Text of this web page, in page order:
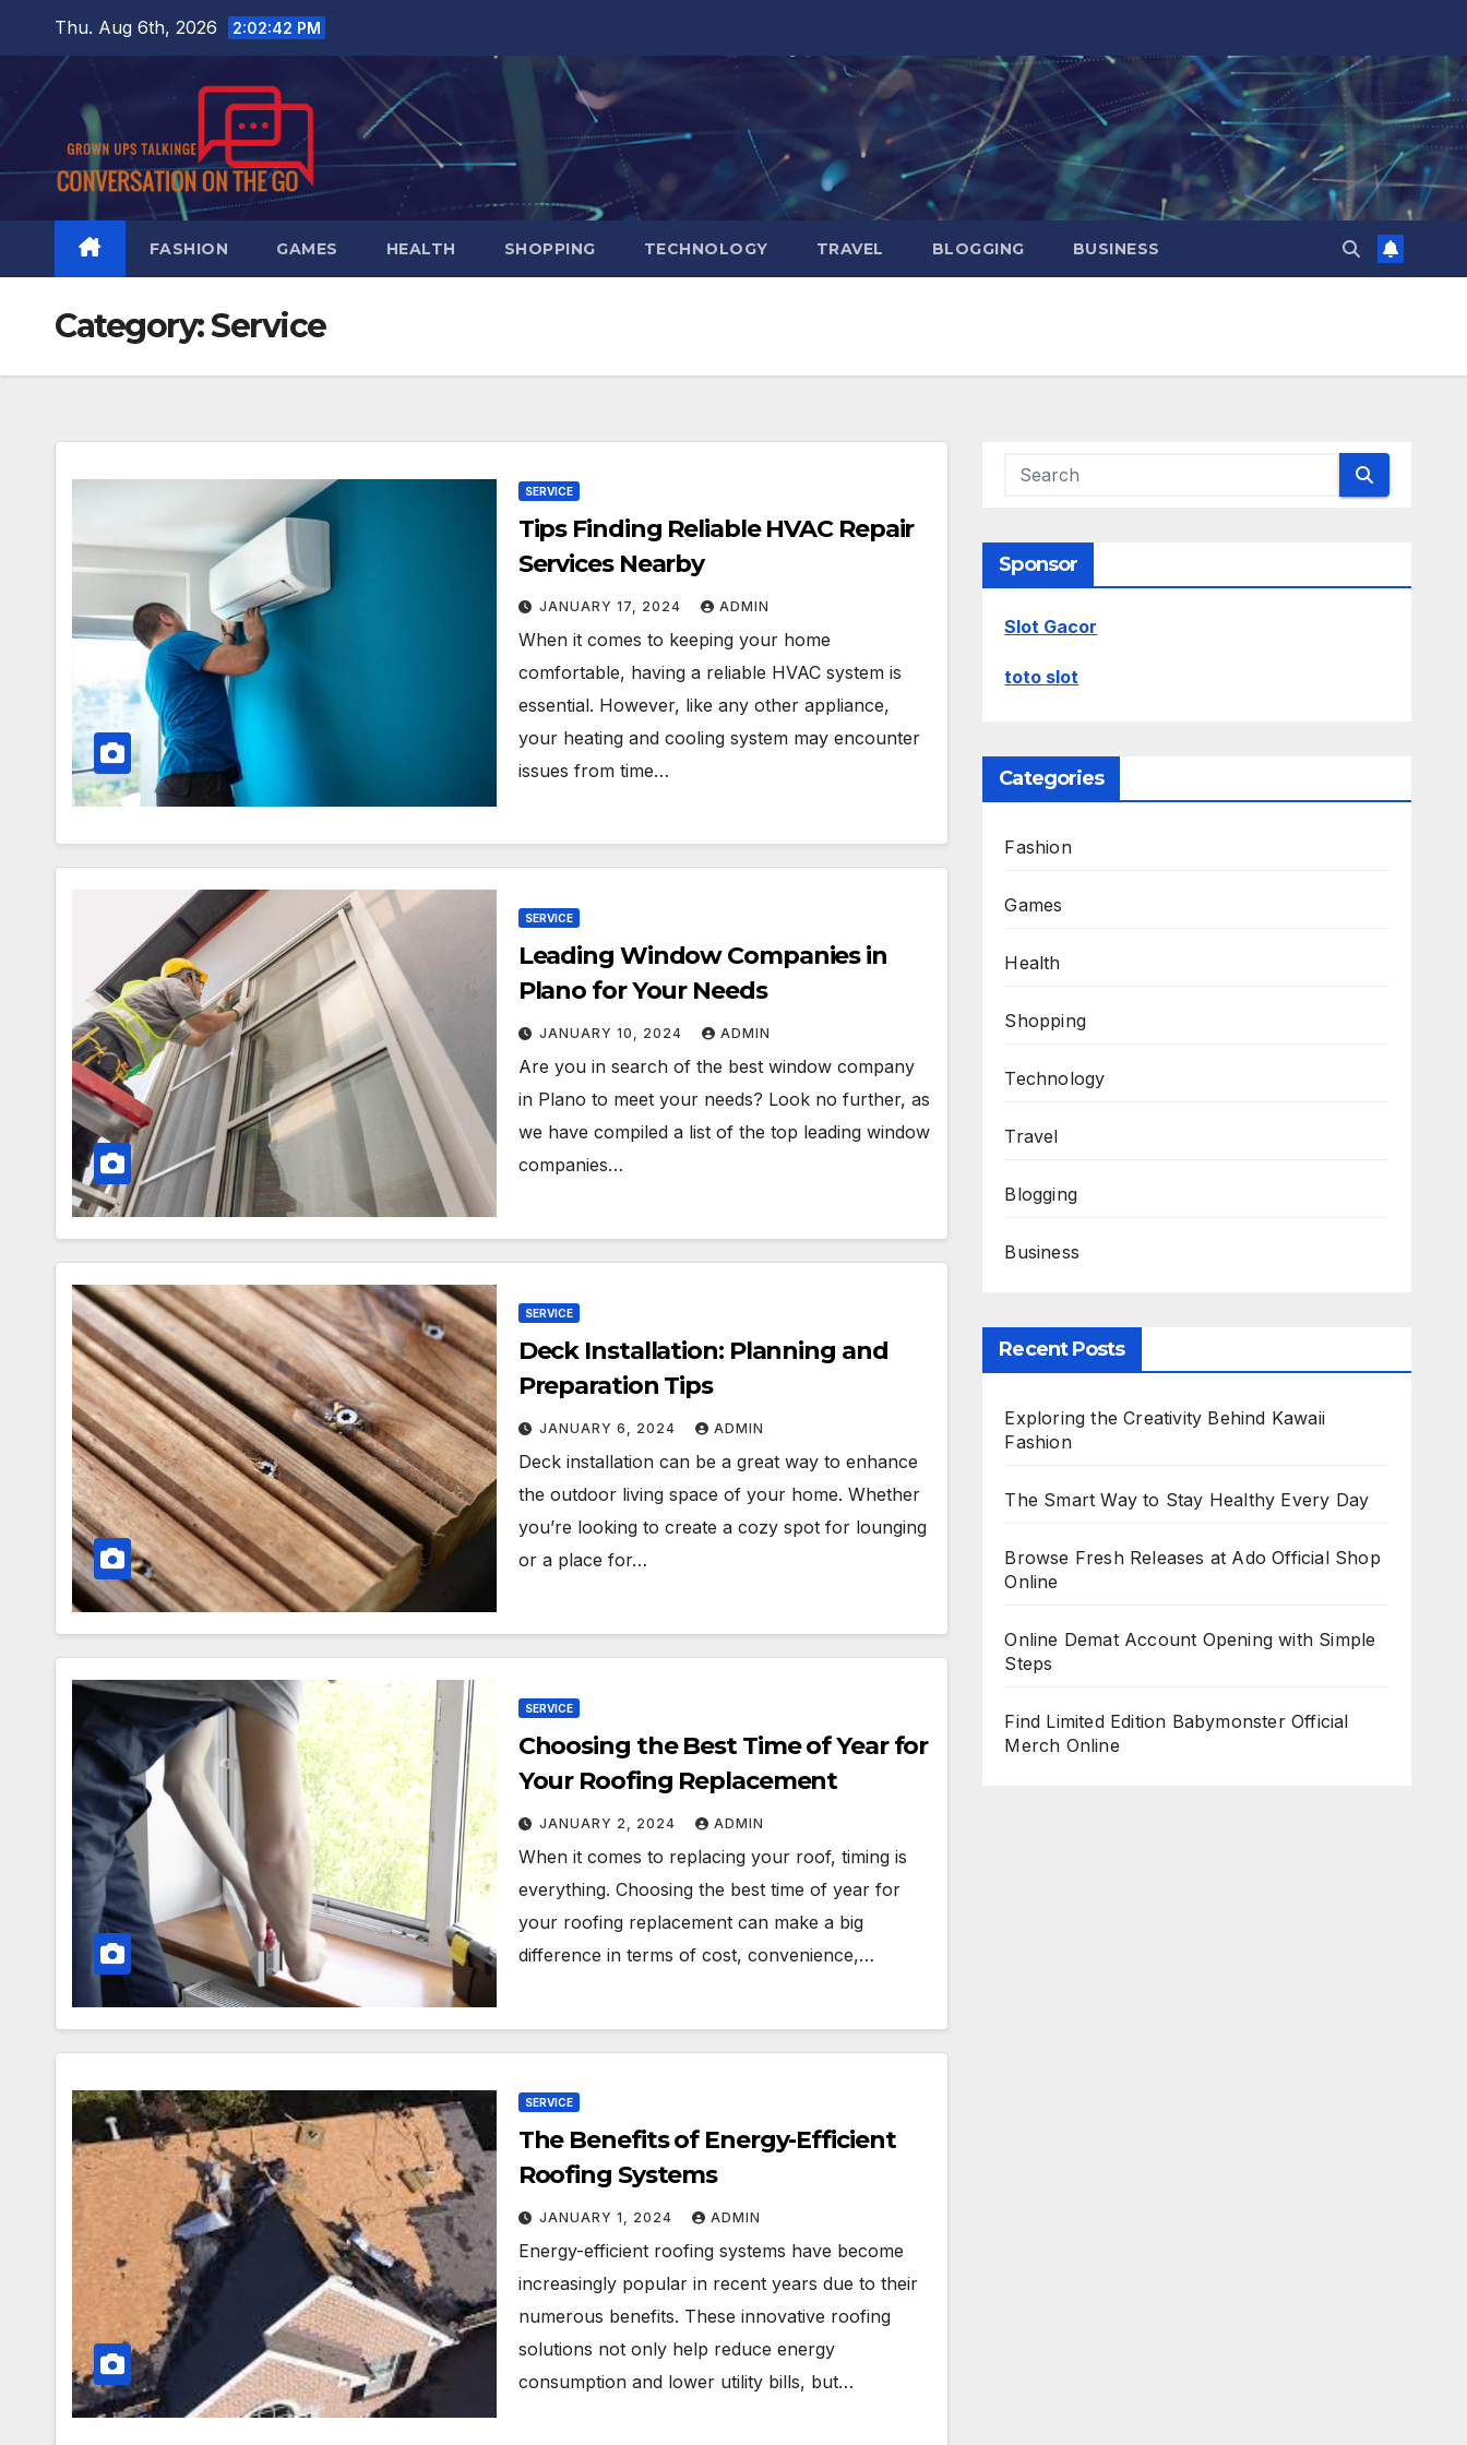
content
Thu. Aug 6th, 2026 2:02:43 PM
FASHION GAMES HEALTH SHOPPING TECHNOLOGY TRAVEL BLOGGING BUSINESS
Category:Service
SERVICE
Tips Finding Reliable HVAC Repair
Services Nearby
JANUARY 17, 2024 ADMIN
When it comes to keeping your home
comfortable, having a reliable HVAC system is
essential. However, like any other appliance,
your heating and cooling system may encounter
issues from time…
SERVICE
Leading Window Companies in
Plano for Your Needs
JANUARY 10, 2024 ADMIN
Are you in search of the best window company
in Plano to meet your needs? Look no further, as
we have compiled a list of the top leading window
companies…
SERVICE
Deck Installation: Planning and
Preparation Tips
JANUARY 6, 2024 ADMIN
Deck installation can be a great way to enhance
the outdoor living space of your home. Whether
you’re looking to create a cozy spot for lounging
or a place for…
SERVICE
Choosing the Best Time of Year for
Your Roofing Replacement
JANUARY 2, 2024 ADMIN
When it comes to replacing your roof, timing is
everything. Choosing the best time of year for
your roofing replacement can make a big
difference in terms of cost, convenience,…
SERVICE
The Benefits of Energy-Efficient
Roofing Systems
JANUARY 1, 2024 ADMIN
Energy-efficient roofing systems have become
increasingly popular in recent years due to their
numerous benefits. These innovative roofing
solutions not only help reduce energy
consumption and lower utility bills, but…
Sponsor
Slot Gacor
toto slot
Categories
Fashion
Games
Health
Shopping
Technology
Travel
Blogging
Business
Recent Posts
Exploring the Creativity Behind Kawaii
Fashion
The Smart Way to Stay Healthy Every Day
Browse Fresh Releases at Ado Official Shop
Online
Online Demat Account Opening with Simple
Steps
Find Limited Edition Babymonster Official
Merch Online